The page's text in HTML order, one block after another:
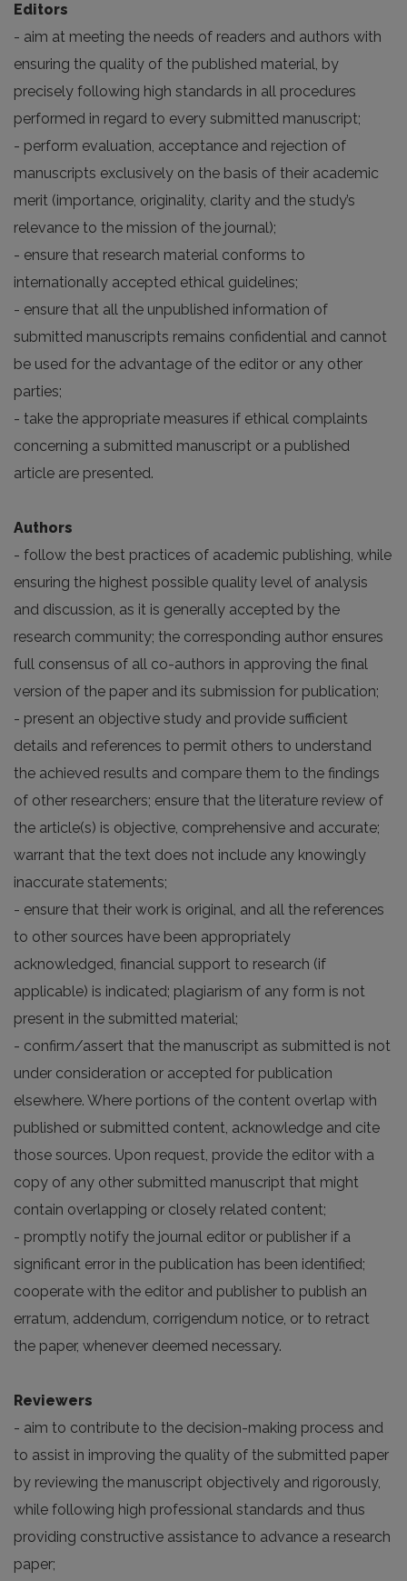
Editors
- aim at meeting the needs of readers and authors with
ensuring the quality of the published material, by
precisely following high standards in all procedures
performed in regard to every submitted manuscript;
- perform evaluation, acceptance and rejection of
manuscripts exclusively on the basis of their academic
merit (importance, originality, clarity and the study’s
relevance to the mission of the journal);
- ensure that research material conforms to
internationally accepted ethical guidelines;
- ensure that all the unpublished information of
submitted manuscripts remains confidential and cannot
be used for the advantage of the editor or any other
parties;
- take the appropriate measures if ethical complaints
concerning a submitted manuscript or a published
article are presented.
Authors
- follow the best practices of academic publishing, while
ensuring the highest possible quality level of analysis
and discussion, as it is generally accepted by the
research community; the corresponding author ensures
full consensus of all co-authors in approving the final
version of the paper and its submission for publication;
- present an objective study and provide sufficient
details and references to permit others to understand
the achieved results and compare them to the findings
of other researchers; ensure that the literature review of
the article(s) is objective, comprehensive and accurate;
warrant that the text does not include any knowingly
inaccurate statements;
- ensure that their work is original, and all the references
to other sources have been appropriately
acknowledged, financial support to research (if
applicable) is indicated; plagiarism of any form is not
present in the submitted material;
- confirm/assert that the manuscript as submitted is not
under consideration or accepted for publication
elsewhere. Where portions of the content overlap with
published or submitted content, acknowledge and cite
those sources. Upon request, provide the editor with a
copy of any other submitted manuscript that might
contain overlapping or closely related content;
- promptly notify the journal editor or publisher if a
significant error in the publication has been identified;
cooperate with the editor and publisher to publish an
erratum, addendum, corrigendum notice, or to retract
the paper, whenever deemed necessary.
Reviewers
- aim to contribute to the decision-making process and
to assist in improving the quality of the submitted paper
by reviewing the manuscript objectively and rigorously,
while following high professional standards and thus
providing constructive assistance to advance a research
paper;